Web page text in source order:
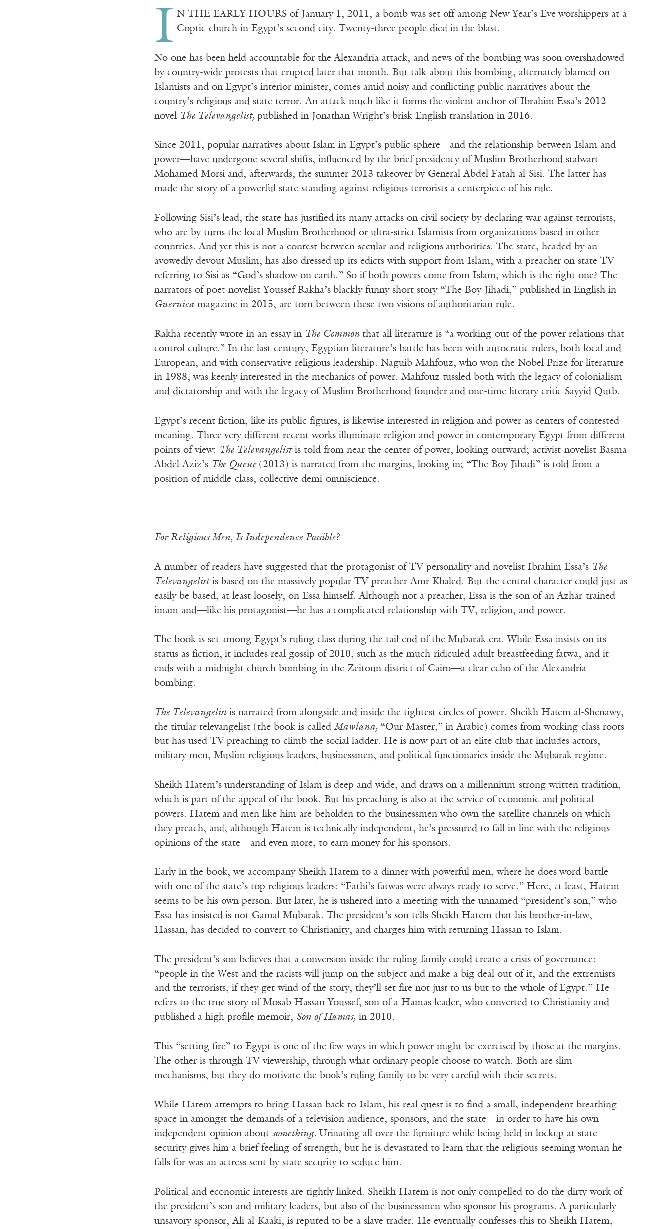
I N THE EARLY HOURS of January 1, 2011, a bomb was set off among New Year’s Eve worshippers at a
Coptic church in Egypt’s second city. Twenty-three people died in the blast.
No one has been held accountable for the Alexandria attack, and news of the bombing was soon overshadowed
by country-wide protests that erupted later that month. But talk about this bombing, alternately blamed on
Islamists and on Egypt’s interior minister, comes amid noisy and conflicting public narratives about the
country’s religious and state terror. An attack much like it forms the violent anchor of Ibrahim Essa’s 2012
novel The Televangelist, published in Jonathan Wright’s brisk English translation in 2016.
Since 2011, popular narratives about Islam in Egypt’s public sphere—and the relationship between Islam and
power—have undergone several shifts, influenced by the brief presidency of Muslim Brotherhood stalwart
Mohamed Morsi and, afterwards, the summer 2013 takeover by General Abdel Fatah al-Sisi. The latter has
made the story of a powerful state standing against religious terrorists a centerpiece of his rule.
Following Sisi’s lead, the state has justified its many attacks on civil society by declaring war against terrorists,
who are by turns the local Muslim Brotherhood or ultra-strict Islamists from organizations based in other
countries. And yet this is not a contest between secular and religious authorities. The state, headed by an
avowedly devout Muslim, has also dressed up its edicts with support from Islam, with a preacher on state TV
referring to Sisi as “God’s shadow on earth.” So if both powers come from Islam, which is the right one? The
narrators of poet-novelist Youssef Rakha’s blackly funny short story “The Boy Jihadi,” published in English in
Guernicamagazine in 2015, are torn between these two visions of authoritarian rule.
Rakha recently wrote in an essay in The Common that all literature is “a working-out of the power relations that
control culture.” In the last century, Egyptian literature’s battle has been with autocratic rulers, both local and
European, and with conservative religious leadership. Naguib Mahfouz, who won the Nobel Prize for literature
in 1988, was keenly interested in the mechanics of power. Mahfouz tussled both with the legacy of colonialism
and dictatorship and with the legacy of Muslim Brotherhood founder and one-time literary critic Sayyid Qutb.
Egypt’s recent fiction, like its public figures, is likewise interested in religion and power as centers of contested
meaning. Three very different recent works illuminate religion and power in contemporary Egypt from different
points of view: The Televangelistis told from near the center of power, looking outward; activist-novelist Basma
Abdel Aziz’s The Queue (2013) is narrated from the margins, looking in; “The Boy Jihadi” is told from a
position of middle-class, collective demi-omniscience.
For Religious Men, Is Independence Possible?
A number of readers have suggested that the protagonist of TV personality and novelist Ibrahim Essa’s The
Televangelistis based on the massively popular TV preacher Amr Khaled. But the central character could just as
easily be based, at least loosely, on Essa himself. Although not a preacher, Essa is the son of an Azhar-trained
imam and—like his protagonist—he has a complicated relationship with TV, religion, and power.
The book is set among Egypt’s ruling class during the tail end of the Mubarak era. While Essa insists on its
status as fiction, it includes real gossip of 2010, such as the much-ridiculed adult breastfeeding fatwa, and it
ends with a midnight church bombing in the Zeitoun district of Cairo—a clear echo of the Alexandria
bombing.
The Televangelistis narrated from alongside and inside the tightest circles of power. Sheikh Hatem al-Shenawy,
the titular televangelist (the book is called Mawlana, “Our Master,” in Arabic) comes from working-class roots
but has used TV preaching to climb the social ladder. He is now part of an elite club that includes actors,
military men, Muslim religious leaders, businessmen, and political functionaries inside the Mubarak regime.
Sheikh Hatem’s understanding of Islam is deep and wide, and draws on a millennium-strong written tradition,
which is part of the appeal of the book. But his preaching is also at the service of economic and political
powers. Hatem and men like him are beholden to the businessmen who own the satellite channels on which
they preach, and, although Hatem is technically independent, he’s pressured to fall in line with the religious
opinions of the state—and even more, to earn money for his sponsors.
Early in the book, we accompany Sheikh Hatem to a dinner with powerful men, where he does word-battle
with one of the state’s top religious leaders: “Fathi’s fatwas were always ready to serve.” Here, at least, Hatem
seems to be his own person. But later, he is ushered into a meeting with the unnamed “president’s son,” who
Essa has insisted is not Gamal Mubarak. The president’s son tells Sheikh Hatem that his brother-in-law,
Hassan, has decided to convert to Christianity, and charges him with returning Hassan to Islam.
The president’s son believes that a conversion inside the ruling family could create a crisis of governance:
“people in the West and the racists will jump on the subject and make a big deal out of it, and the extremists
and the terrorists, if they get wind of the story, they’ll set fire not just to us but to the whole of Egypt.” He
refers to the true story of Mosab Hassan Youssef, son of a Hamas leader, who converted to Christianity and
published a high-profile memoir, Son of Hamas,in 2010.
This “setting fire” to Egypt is one of the few ways in which power might be exercised by those at the margins.
The other is through TV viewership, through what ordinary people choose to watch. Both are slim
mechanisms, but they do motivate the book’s ruling family to be very careful with their secrets.
While Hatem attempts to bring Hassan back to Islam, his real quest is to find a small, independent breathing
space in amongst the demands of a television audience, sponsors, and the state—in order to have his own
independent opinion about something. Urinating all over the furniture while being held in lockup at state
security gives him a brief feeling of strength, but he is devastated to learn that the religious-seeming woman he
falls for was an actress sent by state security to seduce him.
Political and economic interests are tightly linked. Sheikh Hatem is not only compelled to do the dirty work of
the president’s son and military leaders, but also of the businessmen who sponsor his programs. A particularly
unsavory sponsor, Ali al-Kaaki, is reputed to be a slave trader. He eventually confesses this to Sheikh Hatem,